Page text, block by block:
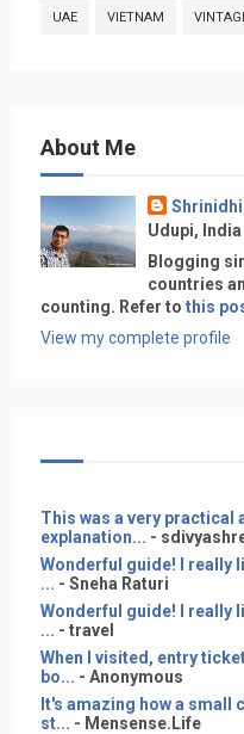
UAE VIETNAM
About Me
Udupi, India
Blogging
countries
counting. Refer to this
View my complete profile
This was a very practical
explanation... -
Wonderful guide! I really
... - Sneha Raturi
Wonderful guide! I really
... - travel
When I visited, entry
bo... - Anonymous
It's amazing how a small
st... - Mensense.Life